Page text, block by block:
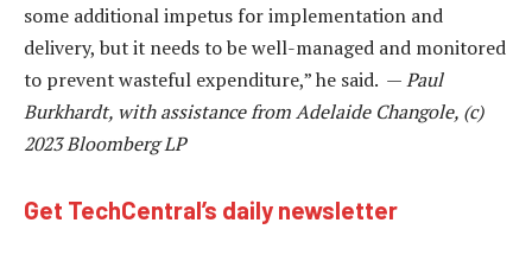
some additional impetus for implementation and
delivery, but it needs to be well-managed and monitored
to prevent wasteful expenditure,” he said. —Paul
Burkhardt, with assistance from Adelaide Changole, (c)
2023 Bloomberg LP
Get TechCentral’s daily newsletter